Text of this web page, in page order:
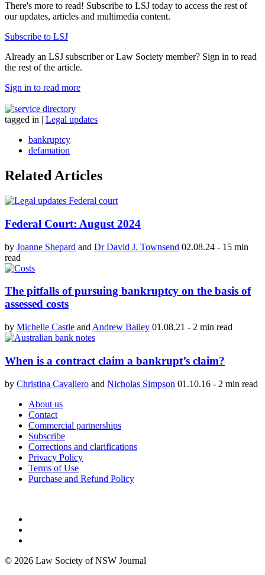
There's more to read! Subscribe to LSJ today to access the rest of
our updates, articles and multimedia content.
Subscribe to LSJ
Already an LSJ subscriber or Law Society member? Sign in to read
the rest of the article.
Sign in to read more
tagged in | Legal updates
bankruptcy
defamation
Related Articles
Federal Court: August 2024
by Joanne Shepard and Dr David J. Townsend 02.08.24 - 15 min
read
The pitfalls of pursuing bankruptcy on the basis of
assessed costs
by Michelle Castle and Andrew Bailey 01.08.21 - 2 min read
When is a contract claim a bankrupt’s claim?
by Christina Cavallero and Nicholas Simpson 01.10.16 - 2 min read
About us
Contact
Commercial partnerships
Subscribe
Corrections and clarifications
Privacy Policy
Terms of Use
Purchase and Refund Policy
© 2026 Law Society of NSW Journal